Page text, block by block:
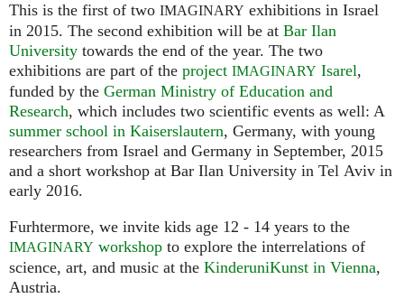
This is the first of two IMAGINARY exhibitions in Israel
in 2015. The second exhibition will be at Bar Ilan
University towards the end of the year. The two
exhibitions are part of the project IMAGINARY Isarel,
funded by the German Ministry of Education and
Research, which includes two scientific events as well: A
summer school in Kaiserslautern, Germany, with young
researchers from Israel and Germany in September, 2015
and a short workshop at Bar Ilan University in Tel Aviv in
early 2016.
Furhtermore, we invite kids age 12 - 14 years to the
IMAGINARY workshop to explore the interrelations of
science, art, and music at the KinderuniKunst in Vienna,
Austria.